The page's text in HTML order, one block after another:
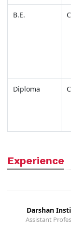
B.E.
Diploma
Experience
Darshan
Assistant